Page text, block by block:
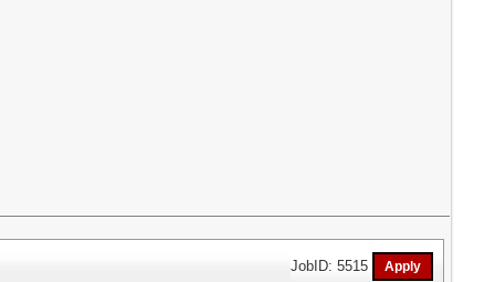
JobID: 5515